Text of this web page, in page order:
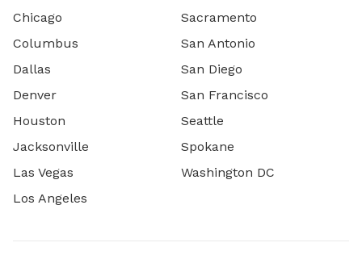
Chicago
Columbus
Dallas
Denver
Houston
Jacksonville
Las Vegas
Los Angeles
Sacramento
San Antonio
San Diego
San Francisco
Seattle
Spokane
Washington DC